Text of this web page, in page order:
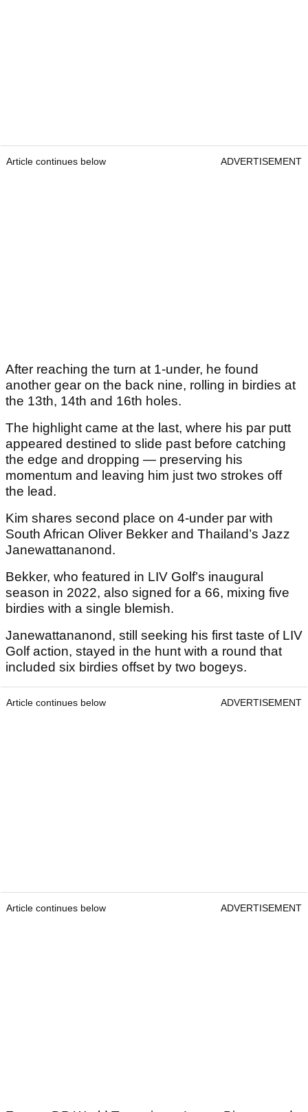
Article continues below ADVERTISEMENT
After reaching the turn at 1-under, he found
another gear on the back nine, rolling in birdies at
the 13th, 14th and 16th holes.
The highlight came at the last, where his par putt
appeared destined to slide past before catching
the edge and dropping — preserving his
momentum and leaving him just two strokes off
the lead.
Kim shares second place on 4-under par with
South African Oliver Bekker and Thailand’s Jazz
Janewattananond.
Bekker, who featured in LIV Golf’s inaugural
season in 2022, also signed for a 66, mixing five
birdies with a single blemish.
Janewattananond, still seeking his first taste of LIV
Golf action, stayed in the hunt with a round that
included six birdies offset by two bogeys.
Article continues below ADVERTISEMENT
Article continues below ADVERTISEMENT